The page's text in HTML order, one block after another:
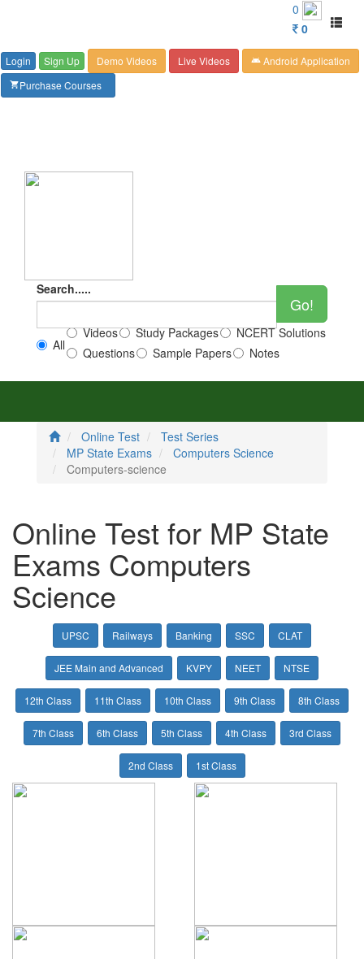
Toggle
0
0
Login Sign Up Demo Videos Live Videos android Android Application
shopping_cartPurchase Courses
Search.....
Go!
All
Videos Study Packages
NCERT Solutions
Questions
Sample Papers Notes
Online Test
Test Series
MP State Exams
Computers Science
Computers-science
Online Test for MP State
Exams Computers
Science
UPSC Railways Banking SSC CLAT
JEE Main and Advanced KVPY NEET NTSE
12th Class 11th Class 10th Class 9th Class 8th Class
7th Class 6th Class 5th Class 4th Class 3rd Class
2nd Class 1st Class